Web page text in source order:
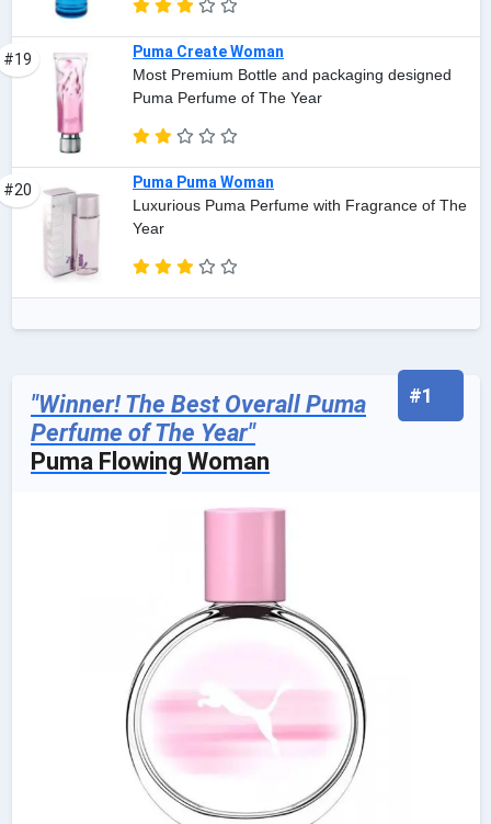
#19
Puma Create Woman
Most Premium Bottle and packaging designed
Puma Perfume of The Year
#20
Puma Puma Woman
Luxurious Puma Perfume with Fragrance of The
Year
#1
"Winner! The Best Overall Puma
Perfume of The Year"
Puma Flowing Woman